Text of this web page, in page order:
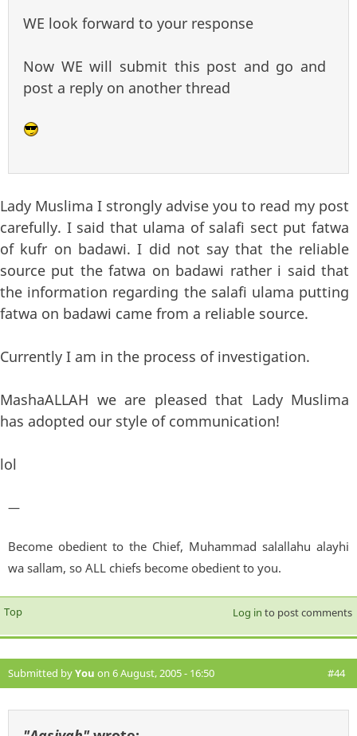
WE look forward to your response
Now WE will submit this post and go and
post a reply on another thread
Lady Muslima I strongly advise you to read my post
carefully. I said that ulama of salafi sect put fatwa
of kufr on badawi. I did not say that the reliable
source put the fatwa on badawi rather i said that
the information regarding the salafi ulama putting
fatwa on badawi came from a reliable source.
Currently I am in the process of investigation.
MashaALLAH we are pleased that Lady Muslima
has adopted our style of communication!
lol
—
Become obedient to the Chief, Muhammad salallahu alayhi
wa sallam, so ALL chiefs become obedient to you.
Top Log in to post comments
Submitted byYou on 6 August, 2005 - 16:50 #44